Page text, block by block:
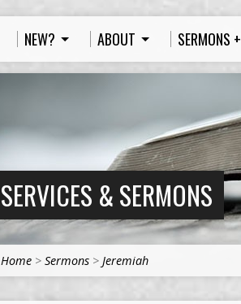
NEW? ABOUT SERMONS +
SERVICES & SERMONS
Home > Sermons > Jeremiah